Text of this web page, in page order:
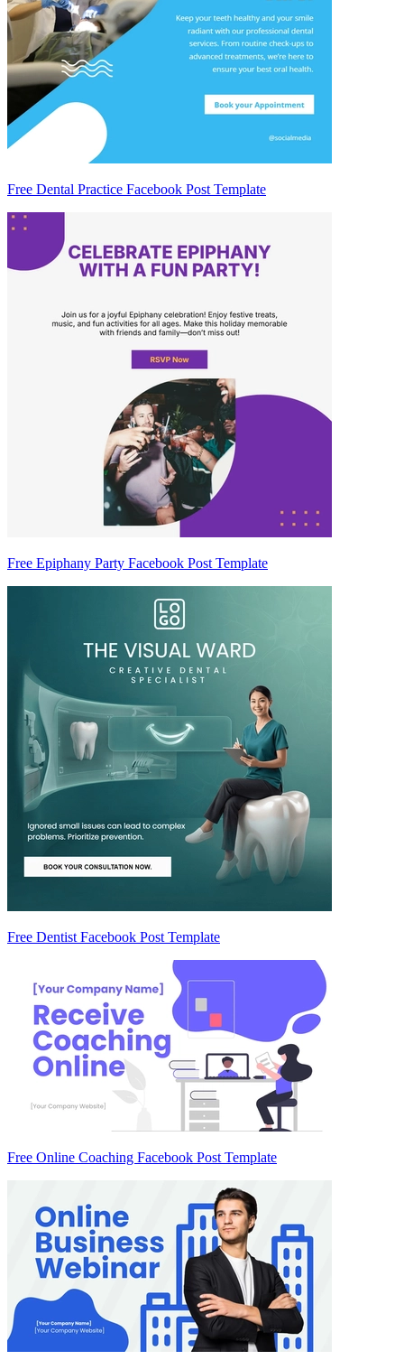
Free Dental Practice Facebook Post Template
Free Epiphany Party Facebook Post Template
Free Dentist Facebook Post Template
Free Online Coaching Facebook Post Template